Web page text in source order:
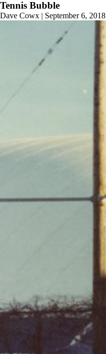
Tennis Bubble
Dave Cowx | September 6, 2018